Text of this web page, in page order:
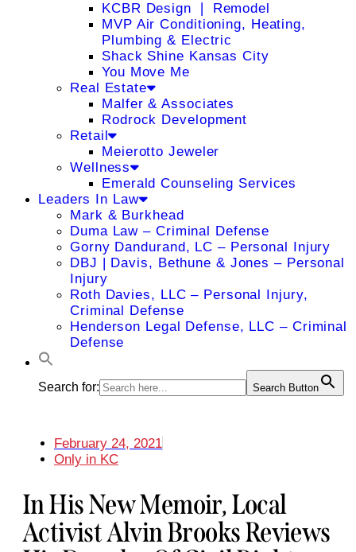
KCBR Design ❘ Remodel
MVP Air Conditioning, Heating,
Plumbing & Electric
Shack Shine Kansas City
You Move Me
Real Estate
Malfer & Associates
Rodrock Development
Retail
Meierotto Jeweler
Wellness
Emerald Counseling Services
Leaders In Law
Mark & Burkhead
Duma Law – Criminal Defense
Gorny Dandurand, LC – Personal Injury
DBJ | Davis, Bethune & Jones – Personal
Injury
Roth Davies, LLC – Personal Injury,
Criminal Defense
Henderson Legal Defense, LLC – Criminal
Defense
Search for: Search Button
February 24, 2021
Only in KC
In His New Memoir, Local
Activist Alvin Brooks Reviews